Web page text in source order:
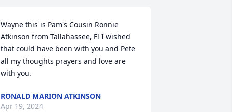
Wayne this is Pam's Cousin Ronnie
Atkinson from Tallahassee, Fl I wished
that could have been with you and Pete
all my thoughts prayers and love are
with you.
RONALD MARION ATKINSON
Apr 19, 2024